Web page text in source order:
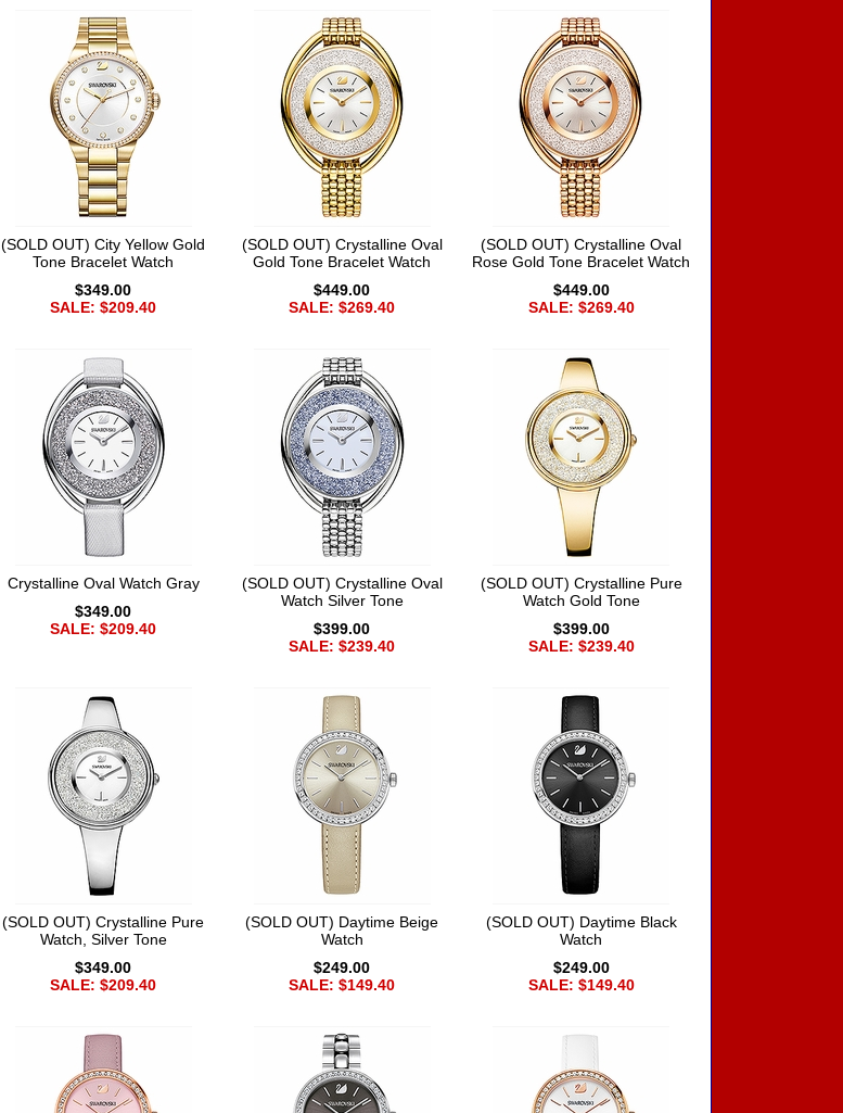
(SOLD OUT) City Yellow Gold
Tone Bracelet Watch
$349.00
SALE: $209.40
(SOLD OUT) Crystalline Oval
Gold Tone Bracelet Watch
$449.00
SALE: $269.40
(SOLD OUT) Crystalline Oval
Rose Gold Tone Bracelet Watch
$449.00
SALE: $269.40
Crystalline Oval Watch Gray
$349.00
SALE: $209.40
(SOLD OUT) Crystalline Oval
Watch Silver Tone
$399.00
SALE: $239.40
(SOLD OUT) Crystalline Pure
Watch Gold Tone
$399.00
SALE: $239.40
(SOLD OUT) Crystalline Pure
Watch, Silver Tone
$349.00
SALE: $209.40
(SOLD OUT) Daytime Beige
Watch
$249.00
SALE: $149.40
(SOLD OUT) Daytime Black
Watch
$249.00
SALE: $149.40